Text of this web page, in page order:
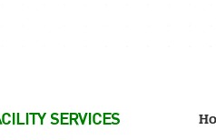
SERVICES